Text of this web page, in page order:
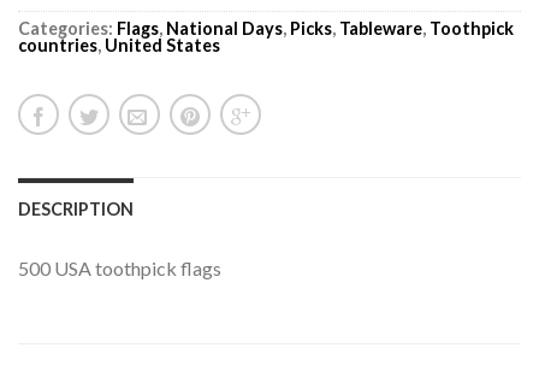
Categories: Flags, National Days, Picks, Tableware, Toothpick
countries, United States
DESCRIPTION
500 USA toothpick flags